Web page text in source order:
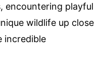
encountering playful
wildlife up close
incredible